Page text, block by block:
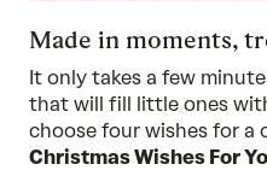
Made in moments,
It only takes a few
that will fill little ones
choose four wishes for a
Christmas Wishes For